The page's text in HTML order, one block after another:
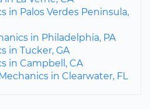
in Palos Verdes Peninsula,
in Philadelphia, PA
in Tucker, GA
in Campbell, CA
in Clearwater, FL